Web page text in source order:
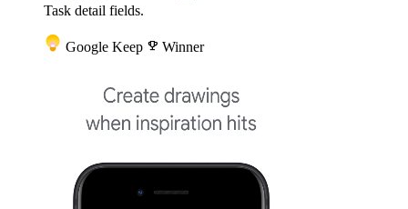
Task detail fields.
Google Keep emoji_events Winner